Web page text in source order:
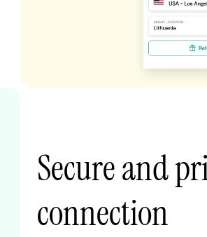
Secure and
connection